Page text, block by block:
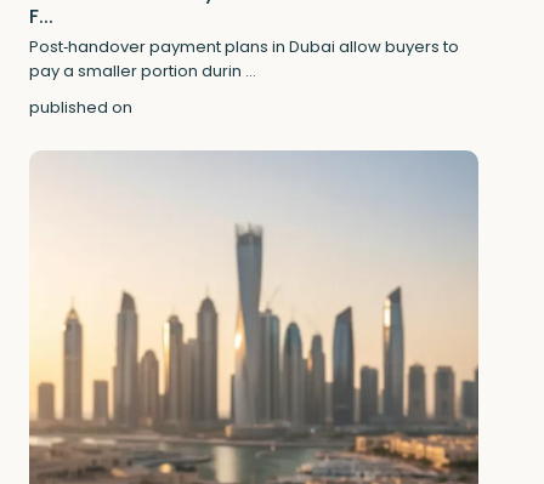
F...
Post‑handover payment plans in Dubai allow buyers to
pay a smaller portion durin ...
published on